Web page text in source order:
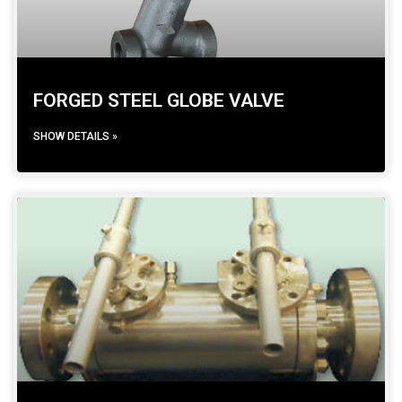
FORGED STEEL GLOBE VALVE
SHOW DETAILS »